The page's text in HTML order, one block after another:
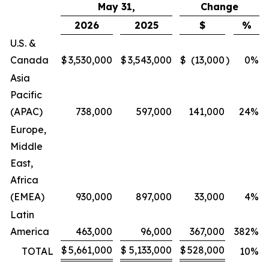
May 31,
Change
2026
2025 $
%
U.S. &
Canada
$3,530,000 $3,543,000 $ (13,000) 0%
Asia
Pacific
(APAC)
738,000 597,000 141,000 24%
Europe,
Middle
East,
Africa
(EMEA)
930,000 897,000 33,000 4%
Latin
America
463,000 96,000 367,000 382%
TOTAL
$5,661,000 $ 5,133,000 $528,000 10%